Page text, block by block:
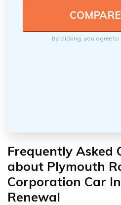
By clicking, you agree to
Frequently Asked
about Plymouth
Corporation Car
Renewal